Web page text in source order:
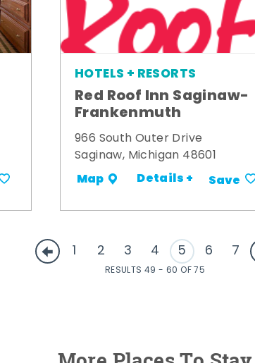
HOTELS + RESORTS
Red Roof Inn Saginaw-
Frankenmuth
966 South Outer Drive
Saginaw, Michigan 48601
Map Details + Save
1 2 3 4 5 6 7
RESULTS 49 - 60 OF 75